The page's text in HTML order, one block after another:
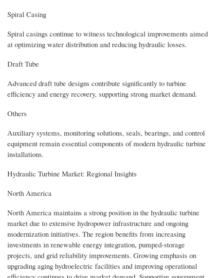
Spiral Casing
Spiral casings continue to witness technological improvements aimed
at optimizing water distribution and reducing hydraulic losses.
Draft Tube
Advanced draft tube designs contribute significantly to turbine
efficiency and energy recovery, supporting strong market demand.
Others
Auxiliary systems, monitoring solutions, seals, bearings, and control
equipment remain essential components of modern hydraulic turbine
installations.
Hydraulic Turbine Market: Regional Insights
North America
North America maintains a strong position in the hydraulic turbine
market due to extensive hydropower infrastructure and ongoing
modernization initiatives. The region benefits from increasing
investments in renewable energy integration, pumped-storage
projects, and grid reliability improvements. Growing emphasis on
upgrading aging hydroelectric facilities and improving operational